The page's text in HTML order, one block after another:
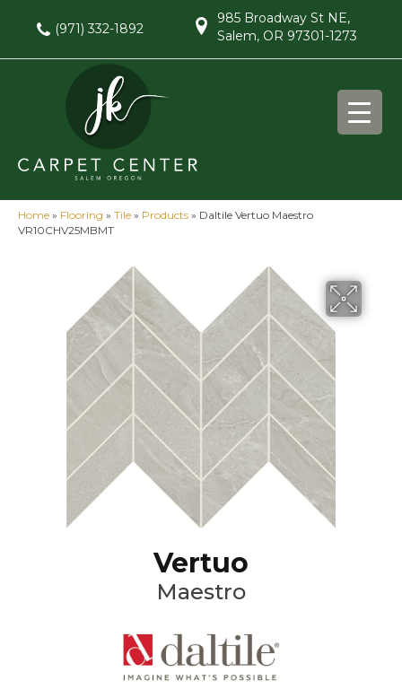
(971) 332-1892
985 Broadway St NE,
Salem, OR 97301-1273
Home » Flooring » Tile » Products » Daltile Vertuo Maestro
VR10CHV25MBMT
Vertuo
Maestro